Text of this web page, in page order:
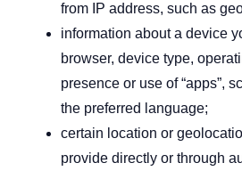
from IP address, such as
information about a device
browser, device type,
presence or use of “apps”,
the preferred language;
certain location or
provide directly or through